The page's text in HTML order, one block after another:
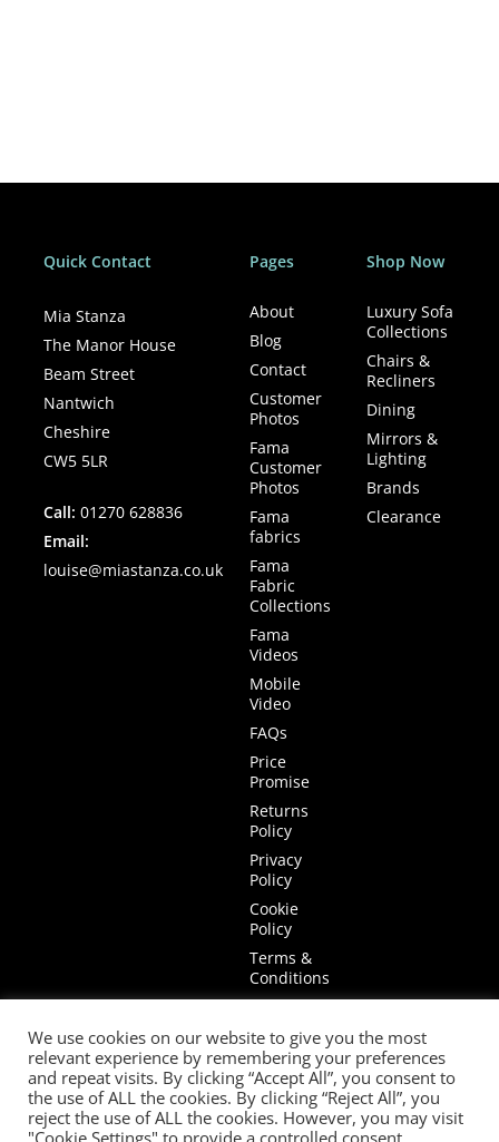
Quick Contact
Mia Stanza
The Manor House
Beam Street
Nantwich
Cheshire
CW5 5LR
Call: 01270 628836
Email:
louise@miastanza.co.uk
Pages
About
Blog
Contact
Customer
Photos
Fama
Customer
Photos
Fama
fabrics
Fama
Fabric
Collections
Fama
Videos
Mobile
Video
FAQs
Price
Promise
Returns
Policy
Privacy
Policy
Cookie
Policy
Terms &
Conditions
Terms of
Website
Use
Shop Now
Luxury Sofa
Collections
Chairs &
Recliners
Dining
Mirrors &
Lighting
Brands
Clearance
We use cookies on our website to give you the most
relevant experience by remembering your preferences
and repeat visits. By clicking “Accept All”, you consent to
the use of ALL the cookies. By clicking “Reject All”, you
reject the use of ALL the cookies. However, you may visit
"Cookie Settings" to provide a controlled consent.